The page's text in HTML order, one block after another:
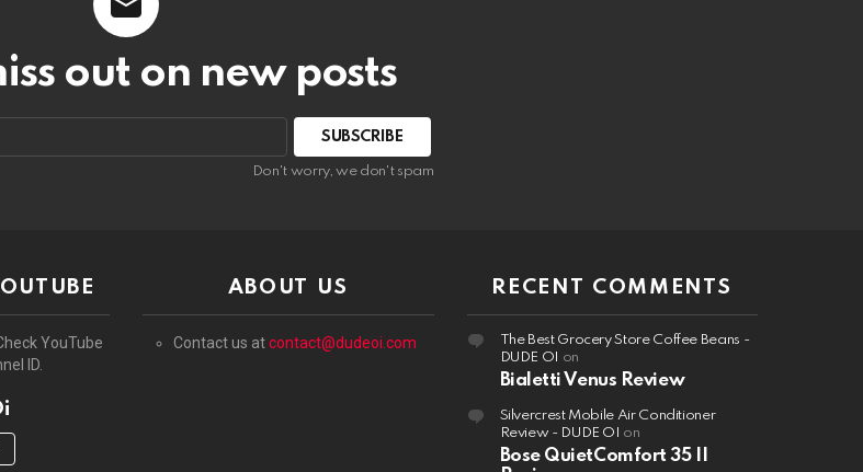
out on new posts
Don't worry, we don't spam
YouTube
ID.
ABOUT US
Contact us atcontact@dudeoi.com
RECENT COMMENTS
The Best Grocery Store Coffee Beans -
DUDE OI
on
Bialetti Venus Review
Silvercrest Mobile Air Conditioner
Review - DUDE OI
on
Bose QuietComfort 35 II